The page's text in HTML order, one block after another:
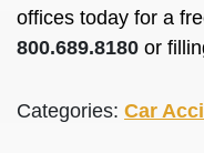
offices today for a
800.689.8180 or
Categories: Car